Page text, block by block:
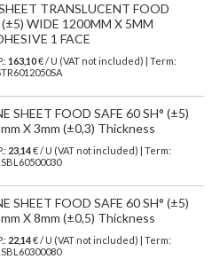
TRANSLUCENT FOOD
(±5) WIDE 1200MM X 5MM
1 FACE
163,10€ / U (VAT not included) | Term:
SHEET FOOD SAFE 60 SH° (±5)
X 3mm (±0,3) Thickness
23,14€ / U (VAT not included) | Term:
SHEET FOOD SAFE 60 SH° (±5)
X 8mm (±0,5) Thickness
22,14€ / U (VAT not included) | Term: